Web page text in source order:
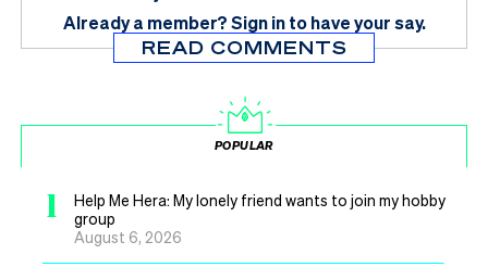
Already a member?Sign in to have your say.
READ COMMENTS
POPULAR
1
Help Me Hera: My lonely friend wants to join my hobby
group
August 6, 2026